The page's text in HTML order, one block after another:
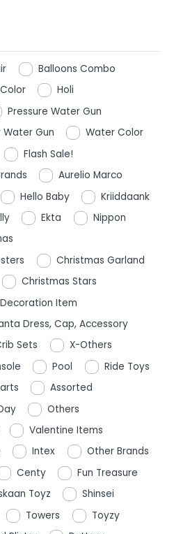
Balloons Combo
Holi
Pressure Water Gun
Water Gun
Water Color
Flash Sale!
Aurelio Marco
Hello Baby
Kriiddaank
Ekta
Nippon
Christmas Garland
Christmas Stars
Decoration Item
Dress, Cap, Accessory
Sets
X-Others
Pool
Ride Toys
Assorted
Others
Valentine Items
Intex
Other Brands
Centy
Fun Treasure
Toyz
Shinsei
Towers
Toyzy